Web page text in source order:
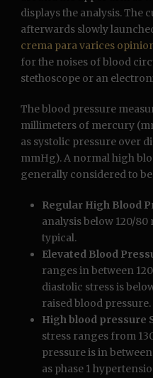
displays the analysis. The
afterwards slowly
crema para varices
for the noises of blood
stethoscope or an
The blood pressure
millimeters of mercury
as systolic pressure over
mmHg). A normal high
generally considered to
Regular High Blood
analysis below 120/
typical.
Elevated Blood
ranges in between
diastolic stress is
raised blood pressure.
High blood pressure
stress ranges from
pressure is in
as phase 1